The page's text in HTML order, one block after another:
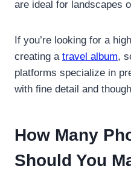
are ideal for landscapes
If you’re looking for a
creating a travel album,
platforms specialize in
with fine detail and
How Many
Should You